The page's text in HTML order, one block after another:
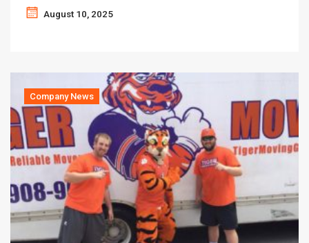
August 10, 2025
Company News